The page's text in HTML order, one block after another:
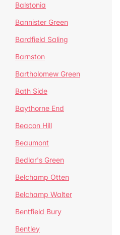
Balstonia
Bannister Green
Bardfield Saling
Barnston
Bartholomew Green
Bath Side
Baythorne End
Beacon Hill
Beaumont
Bedlar's Green
Belchamp Otten
Belchamp Walter
Bentfield Bury
Bentley